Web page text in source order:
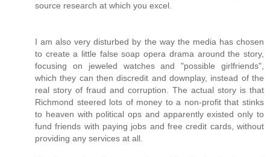
source research at which you excel.
I am also very disturbed by the way the media has chosen
to create a little false soap opera drama around the story,
focusing on jeweled watches and "possible girlfriends",
which they can then discredit and downplay, instead of the
real story of fraud and corruption. The actual story is that
Richmond steered lots of money to a non-profit that stinks
to heaven with political ops and apparently existed only to
fund friends with paying jobs and free credit cards, without
providing any services at all.